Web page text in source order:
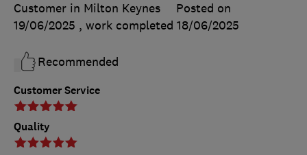
Customer Service
Quality
Customer in Milton Keynes
Posted on
19/06/2025 , work completed 18/06/2025
Recommended